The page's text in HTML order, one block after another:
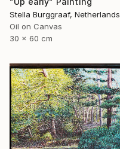
Stella Burggraaf, Netherlands
Oil on Canvas
30 x 60 cm